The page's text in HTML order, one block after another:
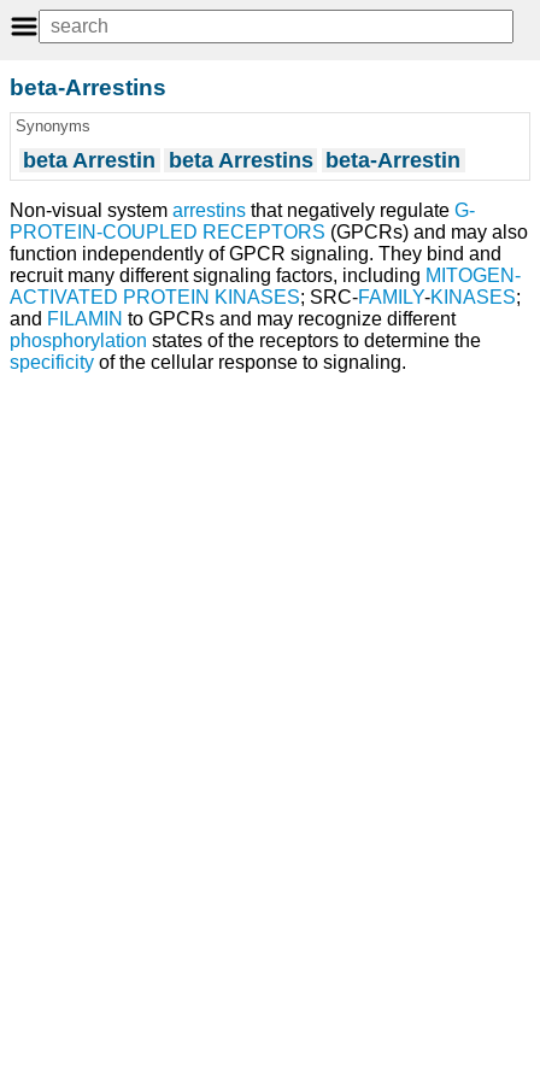
beta-Arrestins
Synonyms
beta Arrestin beta Arrestins beta-Arrestin
Non-visual system arrestins that negatively regulate G-
PROTEIN-COUPLED RECEPTORS (GPCRs) and may also
function independently of GPCR signaling. They bind and
recruit many different signaling factors, including MITOGEN-
ACTIVATED PROTEIN KINASES; SRC-FAMILY-KINASES;
and FILAMIN to GPCRs and may recognize different
phosphorylation states of the receptors to determine the
specificity of the cellular response to signaling.